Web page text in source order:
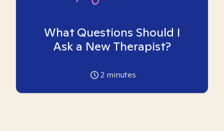
What Questions Should I
Ask a New Therapist?
2 minutes